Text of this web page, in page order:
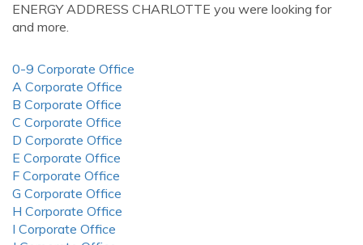
ENERGY ADDRESS CHARLOTTE you were looking for
and more.
0-9 Corporate Office
A Corporate Office
B Corporate Office
C Corporate Office
D Corporate Office
E Corporate Office
F Corporate Office
G Corporate Office
H Corporate Office
I Corporate Office